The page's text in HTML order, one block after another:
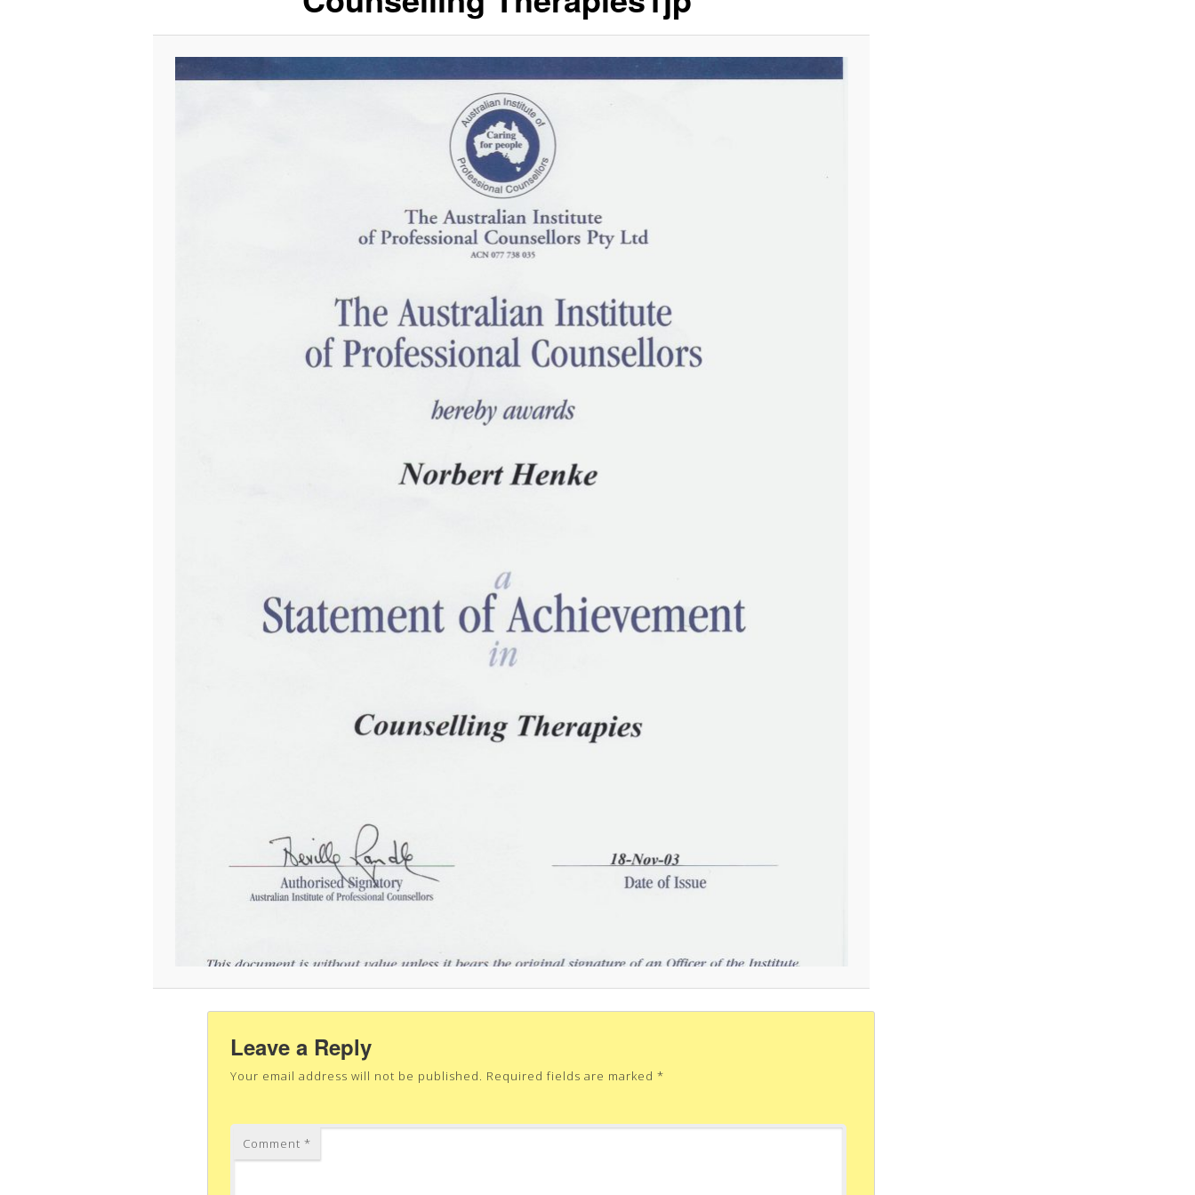
Leave a Reply
Your email address will not be published. Required fields are marked *
Comment *